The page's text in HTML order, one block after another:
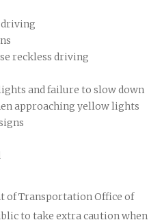
driving
reckless driving
and failure to slow down
approaching yellow lights
of Transportation Office of
to take extra caution when